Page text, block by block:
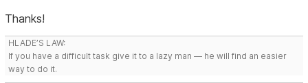
Thanks!
HLADE’S LAW:
If you have a difficult task give it to a lazy man — he will find an easier
way to do it.